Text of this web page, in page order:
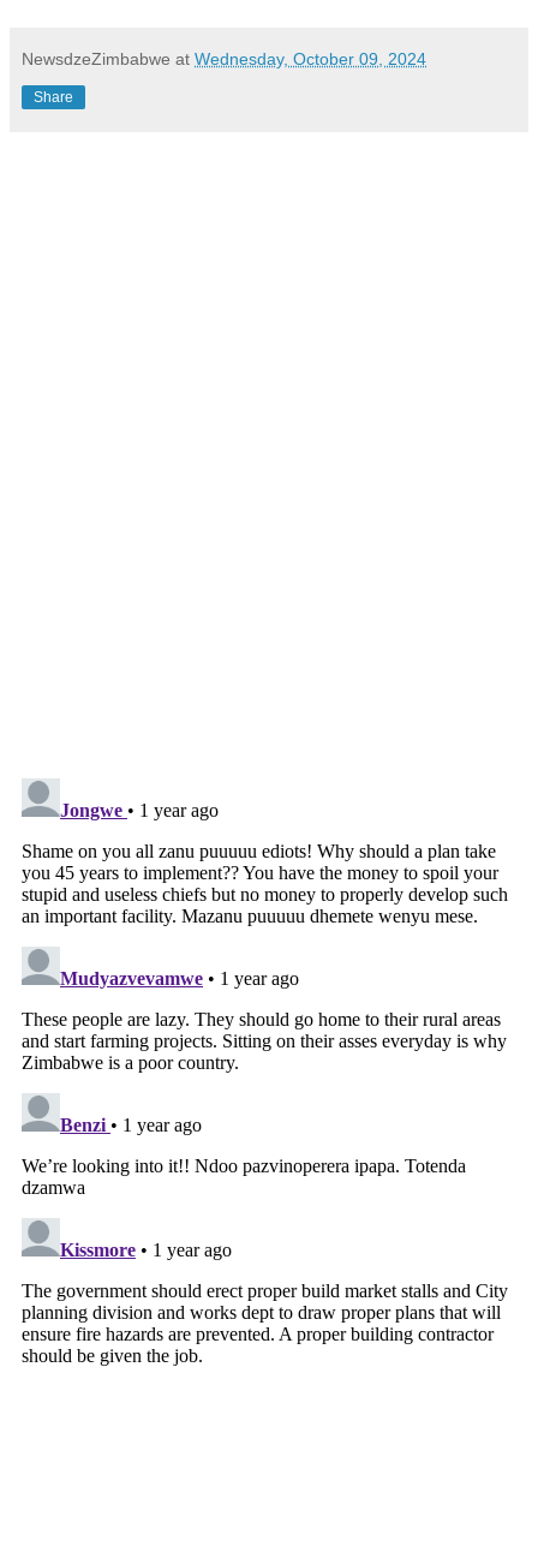
NewsdzeZimbabwe at Wednesday, October 09, 2024
Share